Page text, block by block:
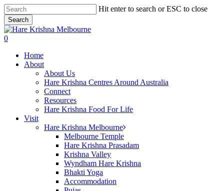
Skip
to
main
content
Hit enter to search or ESC to close
Search
Close
Search
search
0
Home
About
About Us
Hare Krishna Centres Around Australia
Connect
Resources
Hare Krishna Food For Life
Visit
Hare Krishna Melbourne
Melbourne Temple
Hare Krishna Prasadam
Krishna Valley
Wyndham Hare Krishna
Bhakti Yoga
Accommodation